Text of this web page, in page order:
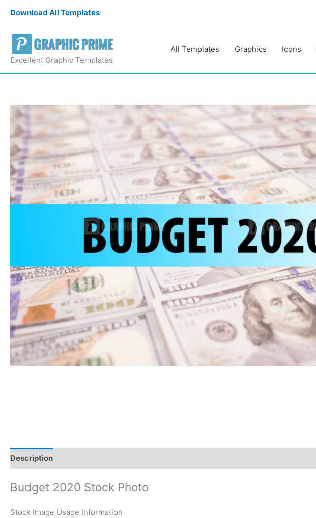
content
Download All Templates
Excellent Graphic Templates
All Templates Graphics Icons
Description
Budget 2020 Stock Photo
Stock Image Usage Information